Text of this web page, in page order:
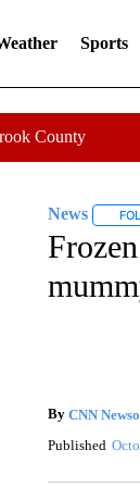
Sports
County
News
By CNN
Published